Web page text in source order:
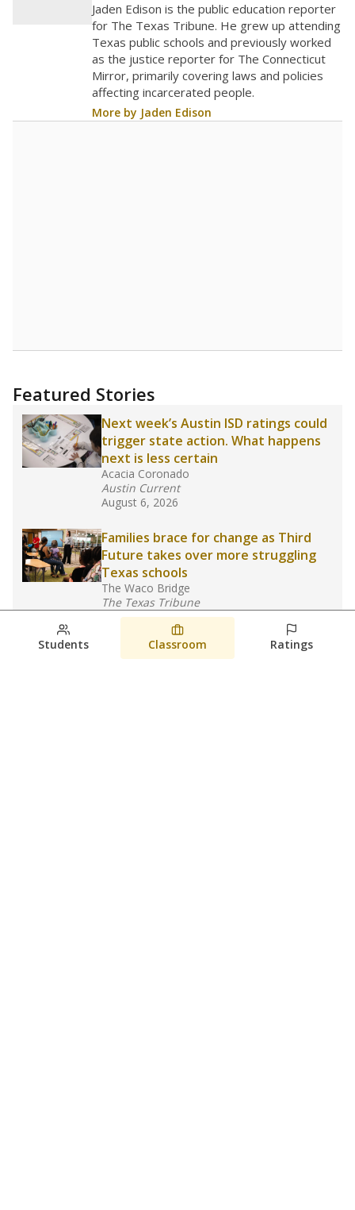
Jaden Edison is the public education reporter
for The Texas Tribune. He grew up attending
Texas public schools and previously worked
as the justice reporter for The Connecticut
Mirror, primarily covering laws and policies
affecting incarcerated people.
More by Jaden Edison
Featured Stories
Next week’s Austin ISD ratings could
trigger state action. What happens
next is less certain
Acacia Coronado
Austin Current
August 6, 2026
Families brace for change as Third
Future takes over more struggling
Texas schools
The Waco Bridge
The Texas Tribune
August 5, 2026
Families brace for change as Third
Students Classroom Ratings